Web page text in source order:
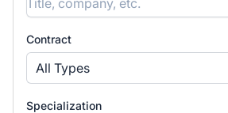
Contract
All Types
Specialization